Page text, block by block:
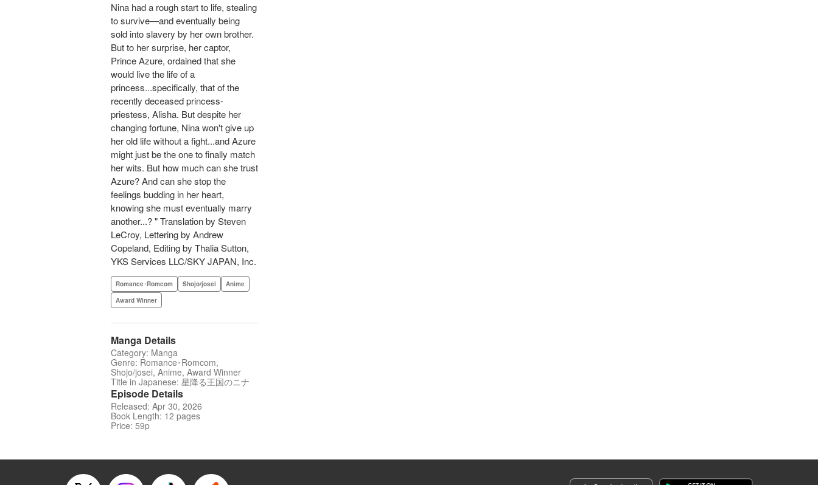
Nina had a rough start to life, stealing
to survive—and eventually being
sold into slavery by her own brother.
But to her surprise, her captor,
Prince Azure, ordained that she
would live the life of a
princess...specifically, that of the
recently deceased princess-
priestess, Alisha. But despite her
changing fortune, Nina won't give up
her old life without a fight...and Azure
might just be the one to finally match
her wits. But how much can she trust
Azure? And can she stop the
feelings budding in her heart,
knowing she must eventually marry
another...? " Translation by Steven
LeCroy, Lettering by Andrew
Copeland, Editing by Thalia Sutton,
YKS Services LLC/SKY JAPAN, Inc.
Romance･Romcom Shojo/josei
Anime
Award Winner
Manga Details
Category: Manga
Genre: Romance･Romcom,
Shojo/josei, Anime, Award Winner
Title in Japanese: 星降る王国のニナ
Episode Details
Released: Apr 30, 2026
Book Length: 12 pages
Price: 59p